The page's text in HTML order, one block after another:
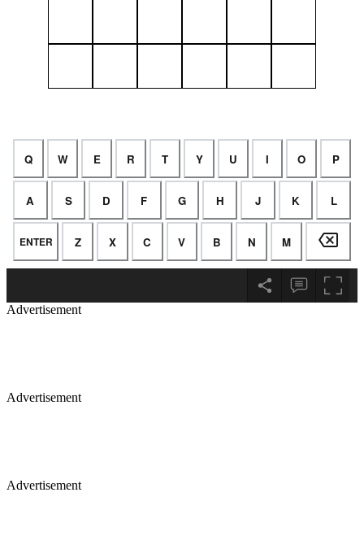
Advertisement
Advertisement
Advertisement